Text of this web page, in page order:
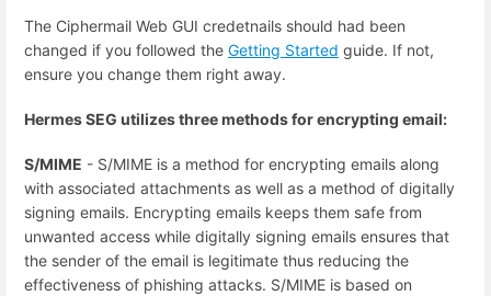
The Ciphermail Web GUI credetnails should had been
changed if you followed the Getting Started guide. If not,
ensure you change them right away.
Hermes SEG utilizes three methods for encrypting email:
S/MIME - S/MIME is a method for encrypting emails along
with associated attachments as well as a method of digitally
signing emails. Encrypting emails keeps them safe from
unwanted access while digitally signing emails ensures that
the sender of the email is legitimate thus reducing the
effectiveness of phishing attacks. S/MIME is based on